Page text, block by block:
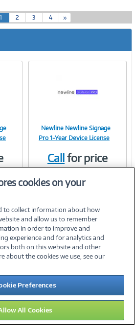
1(
c
r
e
2 3 4 »
Image
Link
Newline Newline Signage
Pro 1-Year Device License
Callfor price
PC Connection, Inc.
Conditions Privacy PolicyCareers
Media CenterCookie Preferences
Notices Accessibility
13
cookies on your
to collect information about how
and allow us to remember
in order to improve and
experience and for analytics and
both on this website and other
about the cookies we use, see our
Preferences
All Cookies